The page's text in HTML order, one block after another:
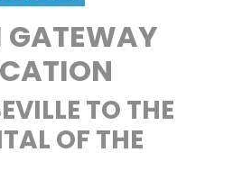
GATEWAY
TO THE
OF THE